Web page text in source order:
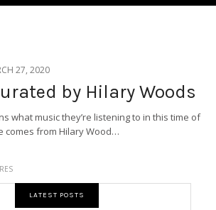
27, 2020
by Hilary Woods
what music they’re listening to in this time of
comes from Hilary Wood…
LATEST POSTS